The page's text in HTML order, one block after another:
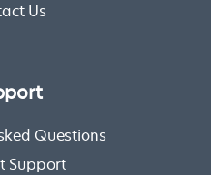
Us
Questions
Support